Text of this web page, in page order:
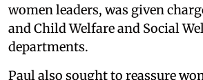
women leaders, was given
and Child Welfare and Social
departments.
Paul also sought to reassure